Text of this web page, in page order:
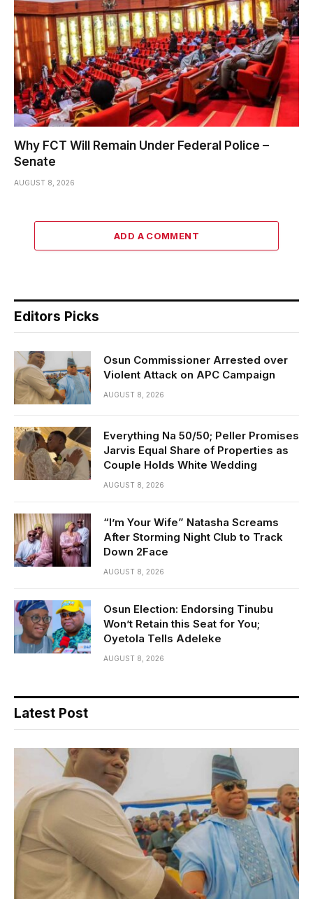
Why FCT Will Remain Under Federal Police –
Senate
AUGUST 8, 2026
ADD A COMMENT
Editors Picks
Osun Commissioner Arrested over
Violent Attack on APC Campaign
AUGUST 8, 2026
Everything Na 50/50; Peller Promises
Jarvis Equal Share of Properties as
Couple Holds White Wedding
AUGUST 8, 2026
“I’m Your Wife” Natasha Screams
After Storming Night Club to Track
Down 2Face
AUGUST 8, 2026
Osun Election: Endorsing Tinubu
Won’t Retain this Seat for You;
Oyetola Tells Adeleke
AUGUST 8, 2026
Latest Post